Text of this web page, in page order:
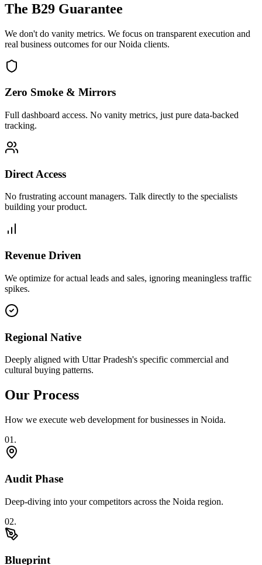
The B29 Guarantee
We don't do vanity metrics. We focus on transparent execution and
real business outcomes for ourNoida clients.
Zero Smoke & Mirrors
Full dashboard access. No vanity metrics, just pure data-backed
tracking.
Direct Access
No frustrating account managers. Talk directly to the specialists
building your product.
Revenue Driven
We optimize for actual leads and sales, ignoring meaningless traffic
spikes.
Regional Native
Deeply aligned with Uttar Pradesh's specific commercial and
cultural buying patterns.
Our Process
How we execute web development for businesses in Noida.
01 .
Audit Phase
Deep-diving into your competitors across the Noida region.
02.
Blueprint